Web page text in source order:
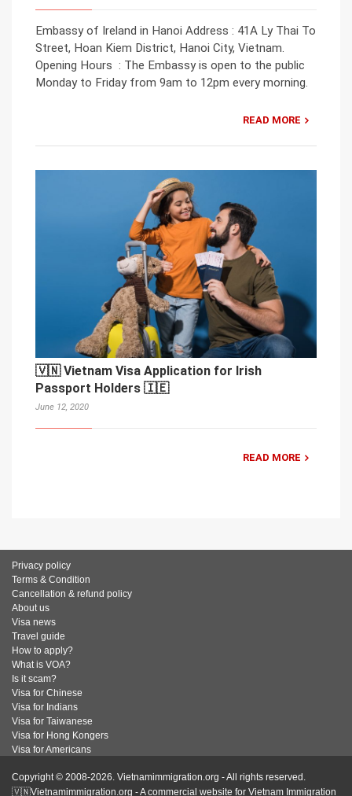
Embassy of Ireland in Hanoi Address : 41A Ly Thai To
Street, Hoan Kiem District, Hanoi City, Vietnam.
Opening Hours : The Embassy is open to the public
Monday to Friday from 9am to 12pm every morning.
READ MORE
🇻🇳 Vietnam Visa Application for Irish
Passport Holders 🇮🇪
June 12, 2020
READ MORE
Privacy policy
Terms & Condition
Cancellation & refund policy
About us
Visa news
Travel guide
How to apply?
What is VOA?
Is it scam?
Visa for Chinese
Visa for Indians
Visa for Taiwanese
Visa for Hong Kongers
Visa for Americans
Copyright © 2008-2026. Vietnamimmigration.org - All rights reserved.
🇻🇳Vietnamimmigration.org - A commercial website for Vietnam Immigration